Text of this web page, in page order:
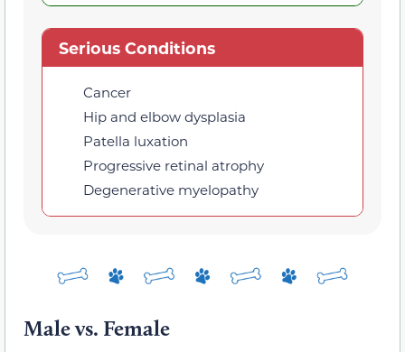
Serious Conditions
Cancer
Hip and elbow dysplasia
Patella luxation
Progressive retinal atrophy
Degenerative myelopathy
Male vs. Female